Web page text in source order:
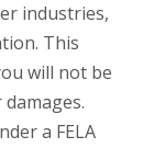
industries,
This
will not be
a FELA